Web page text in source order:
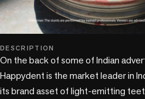
play_circle
DESCRIPTION
On the back of some of Indian
Happydent is the market leader in
its brand asset of light-emitting